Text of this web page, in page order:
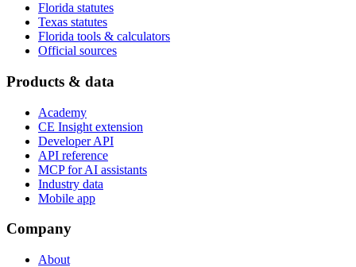
Florida statutes
Texas statutes
Florida tools & calculators
Official sources
Products & data
Academy
CE Insight extension
Developer API
API reference
MCP for AI assistants
Industry data
Mobile app
Company
About